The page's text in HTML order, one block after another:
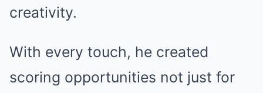
creativity.
With every touch, he created
scoring opportunities not just for